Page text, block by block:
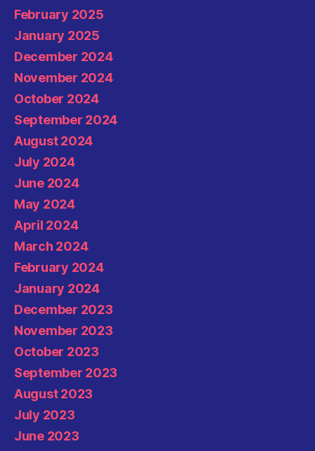
February 2025
January 2025
December 2024
November 2024
October 2024
September 2024
August 2024
July 2024
June 2024
May 2024
April 2024
March 2024
February 2024
January 2024
December 2023
November 2023
October 2023
September 2023
August 2023
July 2023
June 2023